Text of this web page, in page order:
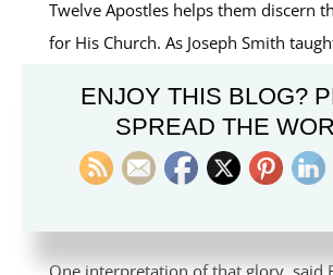
Twelve Apostles helps them discern
for His Church. As Joseph Smith
Elder Andersen referenced the
apostles found inJohn 17: 22: “And
thou gavest me I have given them;
ENJOY THIS BLOG?
SPREAD THE